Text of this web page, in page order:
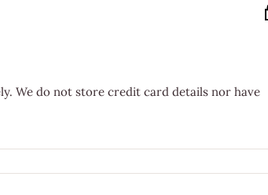
SHIPPING FOR ORDERS UNDER $75.00!
WHEN YOU SPEND $75 OR MORE!
We do not store credit card details nor have